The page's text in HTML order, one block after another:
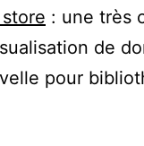
: une très
de
pour